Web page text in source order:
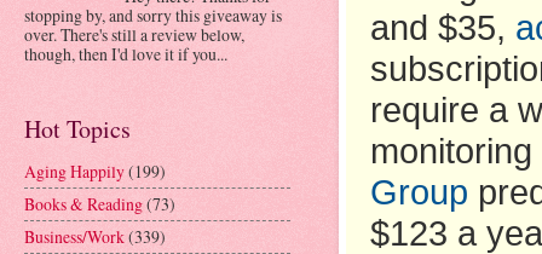
and $35,
require a
Group
$123 a
stopping by, and sorry this giveaway is
over. There's still a review below,
though, then I'd love it if you...
Hot Topics
Aging Happily(199)
Books & Reading(73)
Business/Work(339)